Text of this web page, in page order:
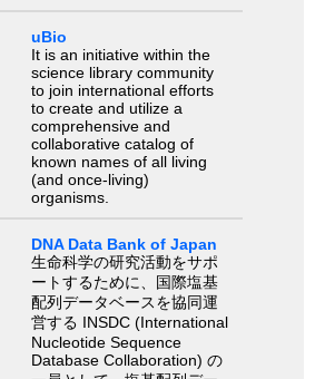
uBio
It is an initiative within the
science library community
to join international efforts
to create and utilize a
comprehensive and
collaborative catalog of
known names of all living
(and once-living)
organisms.
DNA Data Bank of Japan
生命科学の研究活動をサポ
ートするために、国際塩基
配列データベースを協同運
営する INSDC (International
Nucleotide Sequence
Database Collaboration) の